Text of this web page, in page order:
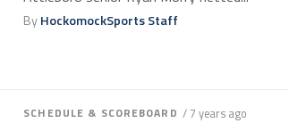
ByHockomockSports Staff
SCHEDULE & SCOREBOARD / 7 years ago